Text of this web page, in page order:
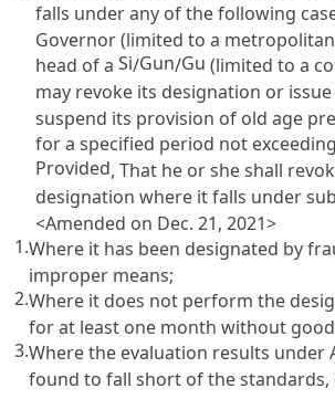
falls under any of the following
Governor (limited to a
head of aSi/Gun/Gu (limited to a
may revoke its designation or
suspend its provision of old age
for a specified period not
Provided, That he or she shall
designation where it falls under
<Amended on Dec. 21, 2021>
1.Where it has been designated by
improper means;
2.Where it does not perform the
for at least one month without good
3.Where the evaluation results under
found to fall short of the